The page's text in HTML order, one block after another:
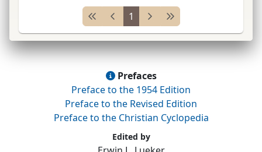
1. Information on ancestry is limited. Family
name variously spelled,e.g. ,...
1
Prefaces
Preface to the 1954 Edition
Preface to the Revised Edition
Preface to the Christian Cyclopedia
Edited by